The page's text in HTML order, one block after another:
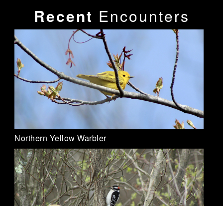
Recent Encounters
Northern Yellow Warbler